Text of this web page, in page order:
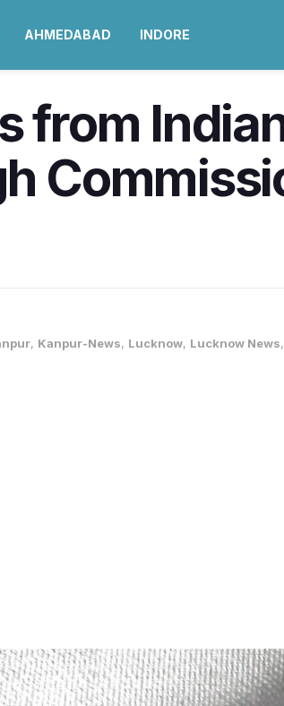
AHMEDABAD INDORE
from
, Kanpur-News, Lucknow, Lucknow News,